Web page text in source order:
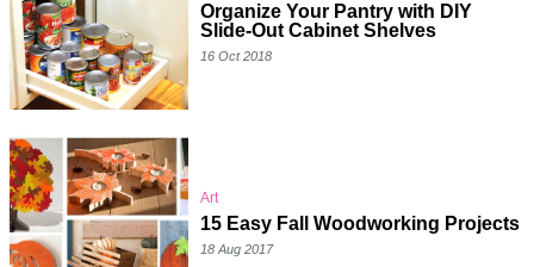
Organize Your Pantry with DIY
Slide-Out Cabinet Shelves
16 Oct 2018
Art
15 Easy Fall Woodworking Projects
18 Aug 2017